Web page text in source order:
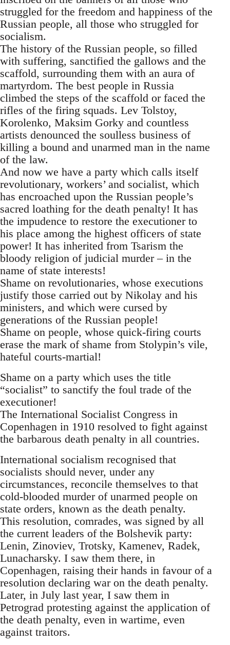
struggled for the freedom and happiness of the
Russian people, all those who struggled for
socialism.
The history of the Russian people, so filled
with suffering, sanctified the gallows and the
scaffold, surrounding them with an aura of
martyrdom. The best people in Russia
climbed the steps of the scaffold or faced the
rifles of the firing squads. Lev Tolstoy,
Korolenko, Maksim Gorky and countless
artists denounced the soulless business of
killing a bound and unarmed man in the name
of the law.
And now we have a party which calls itself
revolutionary, workers’ and socialist, which
has encroached upon the Russian people’s
sacred loathing for the death penalty! It has
the impudence to restore the executioner to
his place among the highest officers of state
power! It has inherited from Tsarism the
bloody religion of judicial murder – in the
name of state interests!
Shame on revolutionaries, whose executions
justify those carried out by Nikolay and his
ministers, and which were cursed by
generations of the Russian people!
Shame on people, whose quick-firing courts
erase the mark of shame from Stolypin’s vile,
hateful courts-martial!
Shame on a party which uses the title
“socialist” to sanctify the foul trade of the
executioner!
The International Socialist Congress in
Copenhagen in 1910 resolved to fight against
the barbarous death penalty in all countries.
International socialism recognised that
socialists should never, under any
circumstances, reconcile themselves to that
cold-blooded murder of unarmed people on
state orders, known as the death penalty.
This resolution, comrades, was signed by all
the current leaders of the Bolshevik party:
Lenin, Zinoviev, Trotsky, Kamenev, Radek,
Lunacharsky. I saw them there, in
Copenhagen, raising their hands in favour of a
resolution declaring war on the death penalty.
Later, in July last year, I saw them in
Petrograd protesting against the application of
the death penalty, even in wartime, even
against traitors.